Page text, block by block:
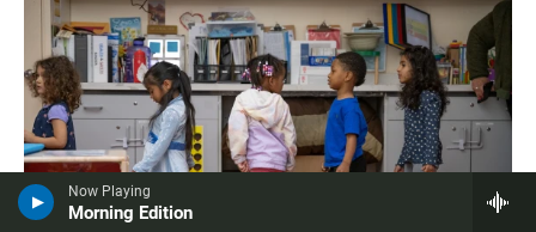
Now Playing
Morning Edition